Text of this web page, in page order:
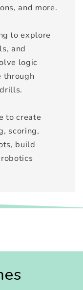
and more.
to explore
and
logic
through
to create
scoring,
build